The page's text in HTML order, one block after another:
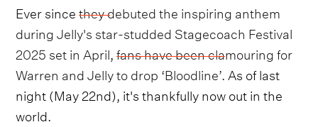
Ever sincethey debuted the inspiring anthem
during Jelly's star-studded Stagecoach Festival
2025 set in April ,fans have been clamouring for
Warren and Jelly to drop ‘Bloodline’. As of last
night (May 22nd), it's thankfully now out in the
world.